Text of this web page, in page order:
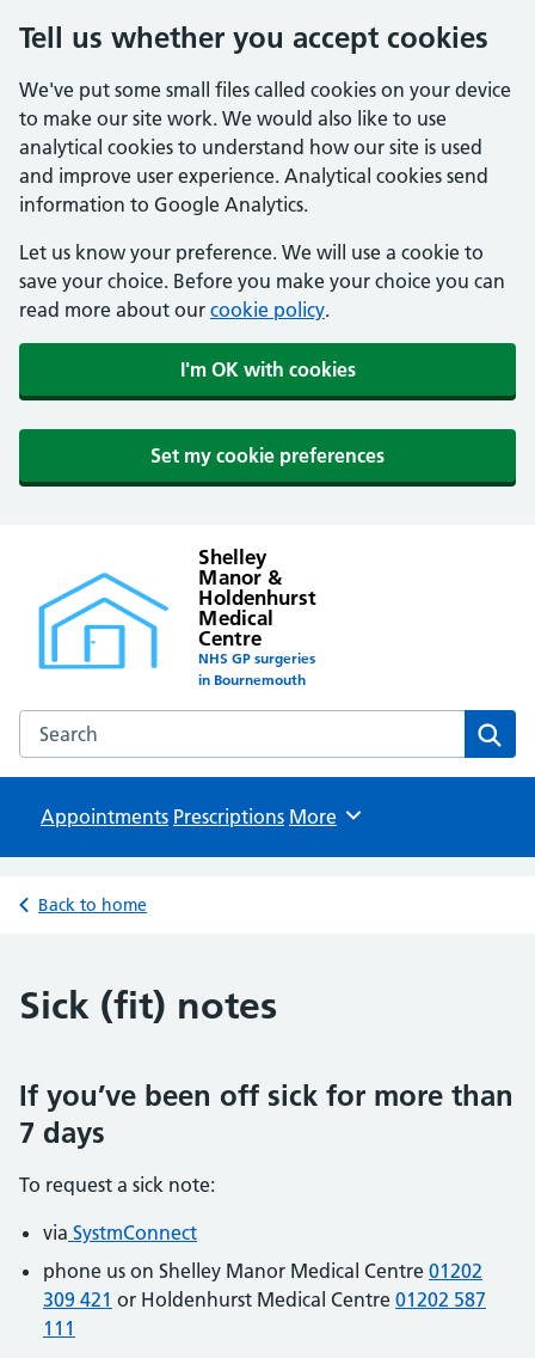
Tell us whether you accept cookies
We've put some small files called cookies on your device
to make our site work. We would also like to use
analytical cookies to understand how our site is used
and improve user experience. Analytical cookies send
information to Google Analytics.
Let us know your preference. We will use a cookie to
save your choice. Before you make your choice you can
read more about our cookie policy.
I'm OK with cookies
Set my cookie preferences
Shelley
Manor &
Holdenhurst
Medical
Centre
NHS GP surgeries
in Bournemouth
Search the Shelley Manor & Holdenhurst Medical Centre
Appointments Prescriptions Browse
More
Back to home
Sick (fit) notes
If you’ve been off sick for more than
7 days
To request a sick note:
via SystmConnect
phone us on Shelley Manor Medical Centre 01202
309 421 or Holdenhurst Medical Centre 01202 587
111